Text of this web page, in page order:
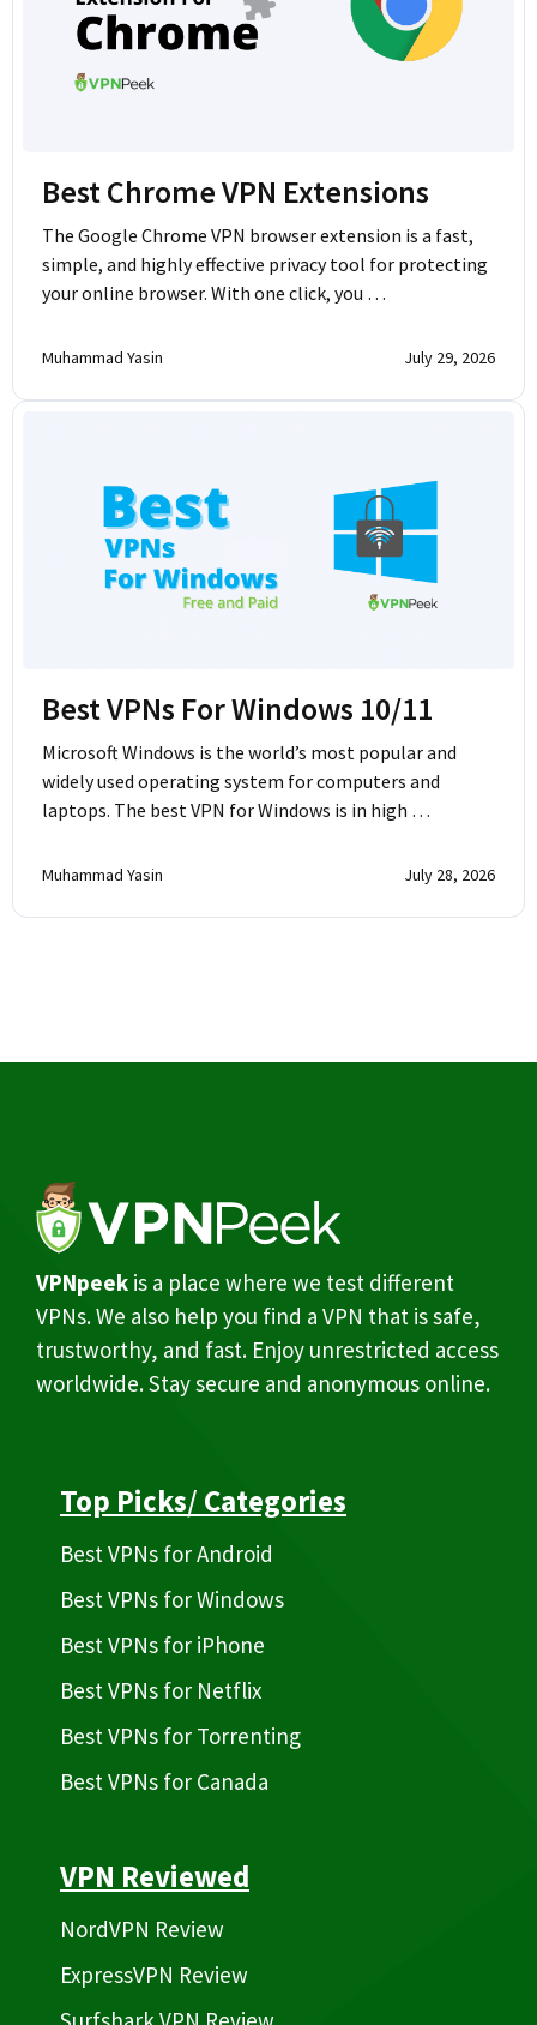
Best Chrome VPN Extensions
The Google Chrome VPN browser extension is a fast,
simple, and highly effective privacy tool for protecting
your online browser. With one click, you …
Muhammad Yasin July 29, 2026
Best VPNs For Windows 10/11
Microsoft Windows is the world’s most popular and
widely used operating system for computers and
laptops. The best VPN for Windows is in high …
Muhammad Yasin July 28, 2026
VPNpeek is a place where we test different
VPNs. We also help you find a VPN that is safe,
trustworthy, and fast. Enjoy unrestricted access
worldwide. Stay secure and anonymous online.
Top Picks/ Categories
Best VPNs for Android
Best VPNs for Windows
Best VPNs for iPhone
Best VPNs for Netflix
Best VPNs for Torrenting
Best VPNs for Canada
VPN Reviewed
NordVPN Review
ExpressVPN Review